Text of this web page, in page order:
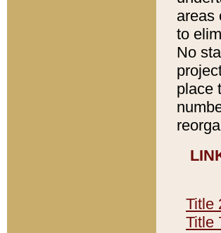
areas
to
No
place
Title
Title